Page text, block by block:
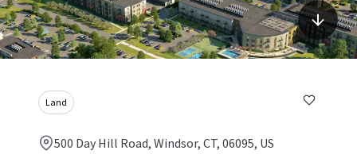
Land
500 Day Hill Road, Windsor, CT, 06095, US